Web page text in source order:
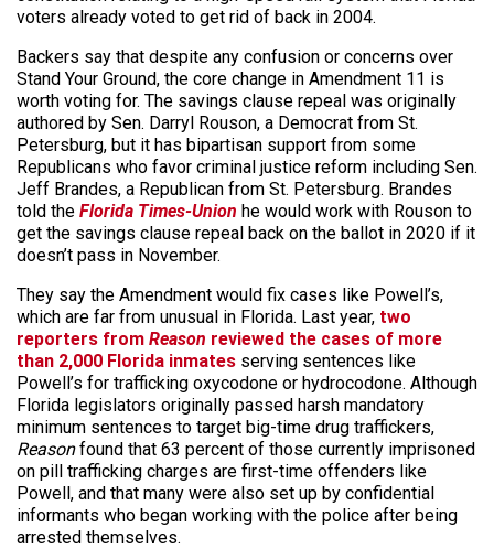
voters already voted to get rid of back in 2004.
Backers say that despite any confusion or concerns over
Stand Your Ground, the core change in Amendment 11 is
worth voting for. The savings clause repeal was originally
authored by Sen. Darryl Rouson, a Democrat from St.
Petersburg, but it has bipartisan support from some
Republicans who favor criminal justice reform including Sen.
Jeff Brandes, a Republican from St. Petersburg. Brandes
told the Florida Times-Union he would work with Rouson to
get the savings clause repeal back on the ballot in 2020 if it
doesn’t pass in November.
They say the Amendment would fix cases like Powell’s,
which are far from unusual in Florida. Last year, two
reporters from Reason reviewed the cases of more
than 2,000 Florida inmates serving sentences like
Powell’s for trafficking oxycodone or hydrocodone. Although
Florida legislators originally passed harsh mandatory
minimum sentences to target big-time drug traffickers,
Reasonfound that 63 percent of those currently imprisoned
on pill trafficking charges are first-time offenders like
Powell, and that many were also set up by confidential
informants who began working with the police after being
arrested themselves.